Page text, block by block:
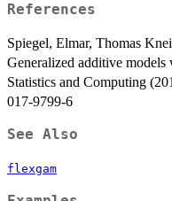
References
Spiegel, Elmar, Thomas
Generalized additive
Statistics and Computing
017-9799-6
See Also
flexgam